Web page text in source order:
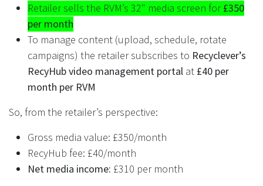
Retailer sells the RVM’s 32" media screen for£350
per month
To manage content (upload, schedule, rotate
campaigns) the retailer subscribes to Recyclever’s
RecyHub video management portal at £40 per
month per RVM
So, from the retailer’s perspective:
Gross media value: £350/month
RecyHub fee: £40/month
Net media income: £310 per month